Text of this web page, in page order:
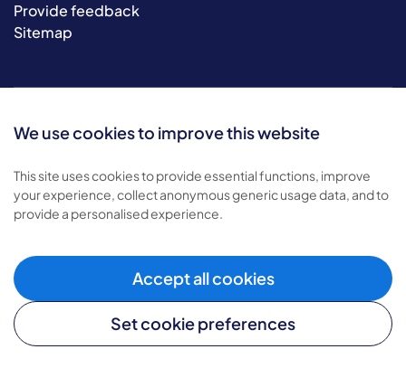
We use cookies to improve this website
This site uses cookies to provide essential functions, improve
your experience, collect anonymous generic usage data, and to
provide a personalised experience.
Accept all cookies
Set cookie preferences
Provide feedback
Sitemap
© 2026 Bluebird Care. All rights reserved.
Terms & conditions.
Cookie policy
Modern slavery policy.